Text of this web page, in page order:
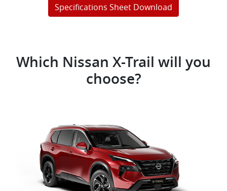
Specifications Sheet Download
Which Nissan X-Trail will you
choose?